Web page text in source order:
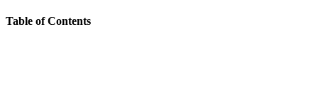
Table of Contents